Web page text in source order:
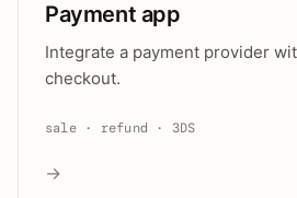
Payment app
Integrate a payment provider
checkout.
sale · refund · 3DS
→